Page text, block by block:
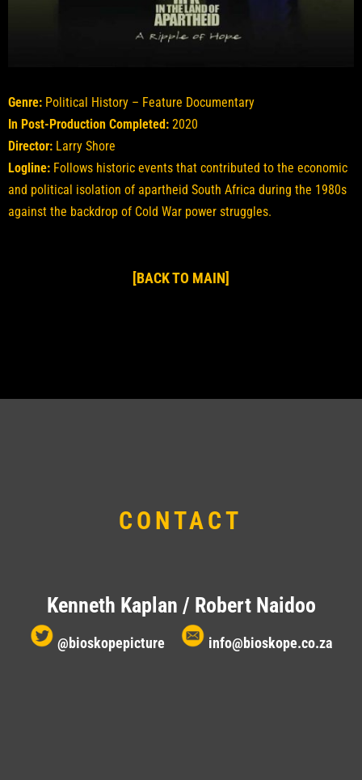
Genre: Political History – Feature Documentary
In Post-Production Completed: 2020
Director: Larry Shore
Logline: Follows historic events that contributed to the economic
and political isolation of apartheid South Africa during the 1980s
against the backdrop of Cold War power struggles.
[BACK TO MAIN]
CONTACT
Kenneth Kaplan / Robert Naidoo
@bioskopepicture info@bioskope.co.za